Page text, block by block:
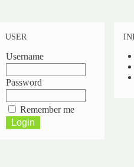
USER
Username
Password
Remember me